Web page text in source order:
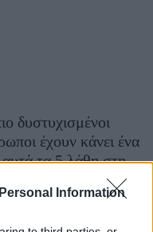
Information
δυστυχισμένοι
έχουν κάνει ένα
τα 5 λάθη στη